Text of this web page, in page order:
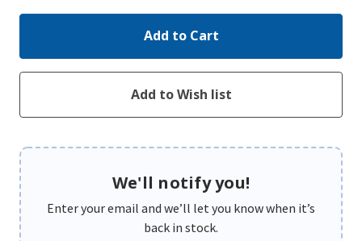
We'll notify you!
Enter your email and we’ll let you know when it’s
back in stock.